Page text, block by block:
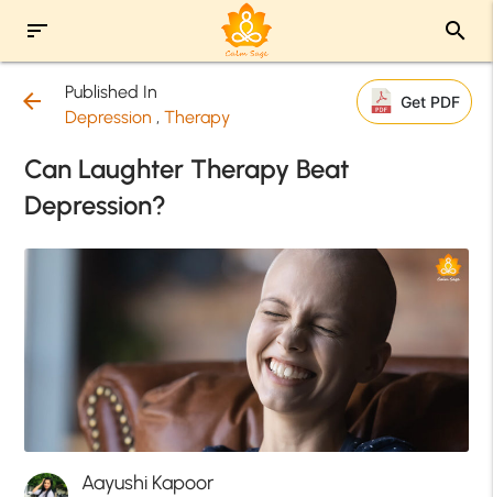
sort search
arrow_back
Published In
Depression ,Therapy
Get PDF
Can Laughter Therapy Beat
Depression?
Aayushi Kapoor